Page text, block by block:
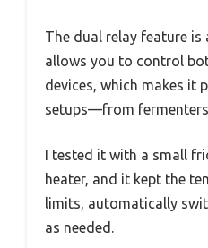
The dual relay feature is
allows you to control
devices, which makes it
setups—from
I tested it with a small
heater, and it kept the
limits, automatically
as needed.